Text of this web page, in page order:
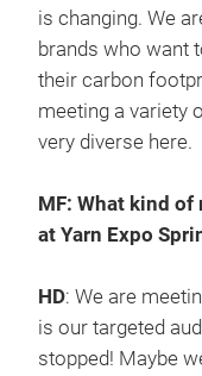
is changing. We
brands who want
their carbon
meeting a variety
very diverse here.
MF: What kind of
at Yarn Expo
HD: We are
is our targeted
stopped! Maybe